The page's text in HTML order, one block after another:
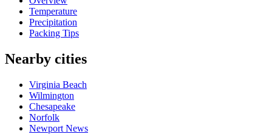
Temperature
Precipitation
Packing Tips
Nearby cities
Virginia Beach
Wilmington
Chesapeake
Norfolk
Newport News